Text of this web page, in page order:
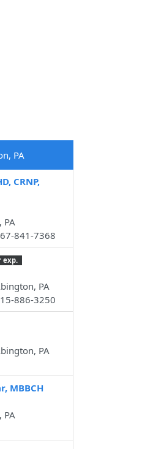
PA
CRNP,
PA
841-7368
exp.
PA
886-3250
PA
MBBCH
PA